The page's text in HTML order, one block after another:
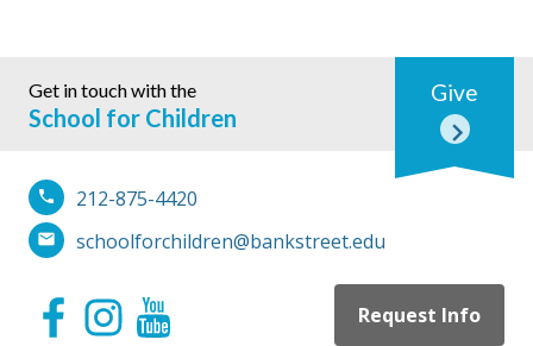
Get in touch with the
School for Children
212-875-4420
schoolforchildren@bankstreet.edu
Request Info
Give